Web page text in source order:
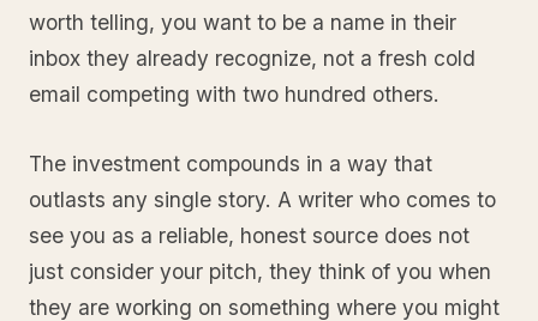
worth telling, you want to be a name in their
inbox they already recognize, not a fresh cold
email competing with two hundred others.
The investment compounds in a way that
outlasts any single story. A writer who comes to
see you as a reliable, honest source does not
just consider your pitch, they think of you when
they are working on something where you might